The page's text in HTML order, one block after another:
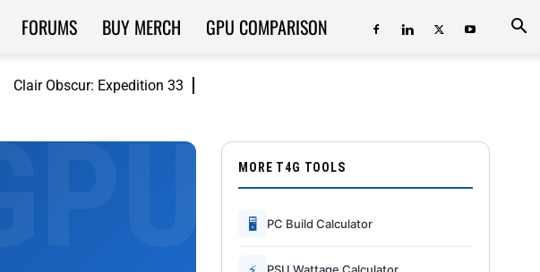
Clair Obscur: Expedition 33
FORUMS BUY MERCH GPU COMPARISON
MORE T4G TOOLS
🖥 PC Build Calculator
PSU Wattage Calculator